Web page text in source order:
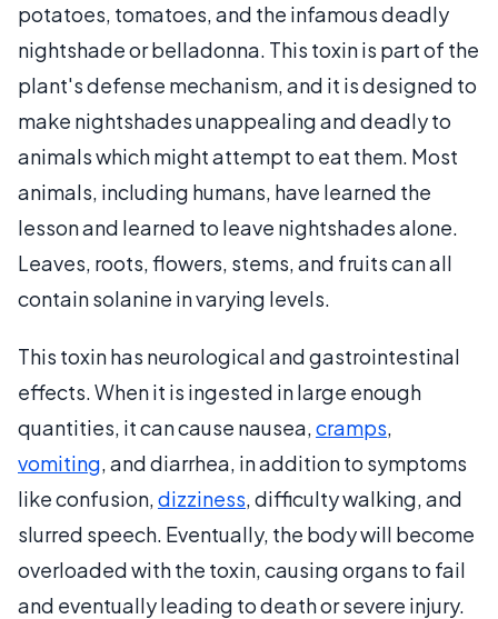
potatoes, tomatoes, and the infamous deadly
nightshade or belladonna. This toxin is part of the
plant's defense mechanism, and it is designed to
make nightshades unappealing and deadly to
animals which might attempt to eat them. Most
animals, including humans, have learned the
lesson and learned to leave nightshades alone.
Leaves, roots, flowers, stems, and fruits can all
contain solanine in varying levels.
This toxin has neurological and gastrointestinal
effects. When it is ingested in large enough
quantities, it can cause nausea,cramps,
vomiting, and diarrhea, in addition to symptoms
like confusion,dizziness, difficulty walking, and
slurred speech. Eventually, the body will become
overloaded with the toxin, causing organs to fail
and eventually leading to death or severe injury.